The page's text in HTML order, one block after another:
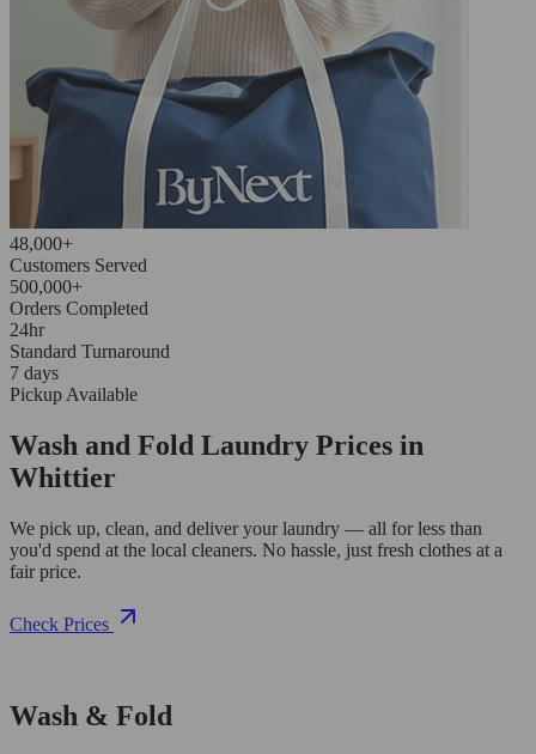
48,000+
Customers Served
500,000+
Orders Completed
24hr
Standard Turnaround
7 days
Pickup Available
Wash and Fold Laundry Prices in
Whittier
We pick up, clean, and deliver your laundry — all for less than
you'd spend at the local cleaners. No hassle, just fresh clothes at a
fair price.
Check Prices
Wash & Fold